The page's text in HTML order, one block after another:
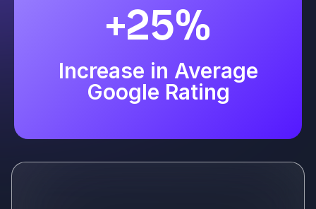
+25%
Increase in Average
Google Rating